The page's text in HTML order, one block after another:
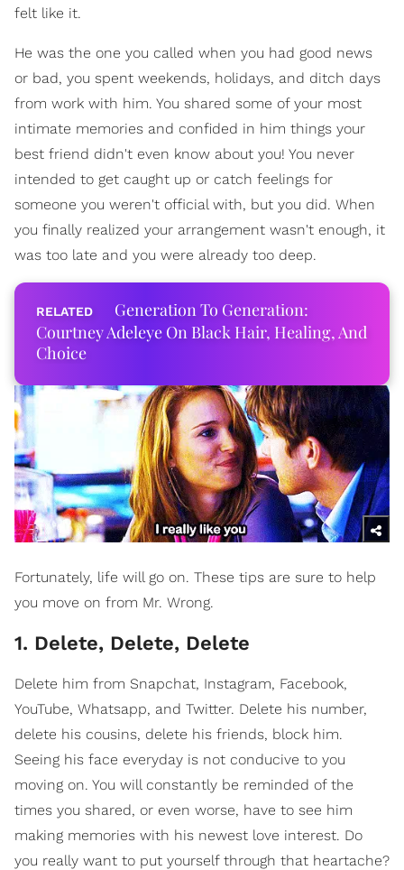
felt like it.
He was the one you called when you had good news
or bad, you spent weekends, holidays, and ditch days
from work with him. You shared some of your most
intimate memories and confided in him things your
best friend didn't even know about you! You never
intended to get caught up or catch feelings for
someone you weren't official with, but you did. When
you finally realized your arrangement wasn't enough, it
was too late and you were already too deep.
Generation To Generation:
Courtney Adeleye On Black Hair, Healing, And
Choice
Fortunately, life will go on. These tips are sure to help
you move on from Mr. Wrong.
1. Delete, Delete, Delete
Delete him from Snapchat, Instagram, Facebook,
YouTube, Whatsapp, and Twitter. Delete his number,
delete his cousins, delete his friends, block him.
Seeing his face everyday is not conducive to you
moving on. You will constantly be reminded of the
times you shared, or even worse, have to see him
making memories with his newest love interest. Do
you really want to put yourself through that heartache?